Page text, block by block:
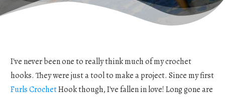
I've never been one to really think much of my crochet
hooks. They were just a tool to make a project. Since my first
Furls CrochetHook though, I've fallen in love! Long gone are